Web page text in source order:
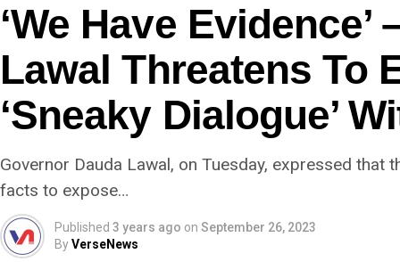
‘We Have Evidence’
Lawal Threatens To
‘Sneaky Dialogue’
Governor Dauda Lawal, on Tuesday, expressed that
facts to expose…
Published 3 years ago on September 26, 2023
ByVerseNews